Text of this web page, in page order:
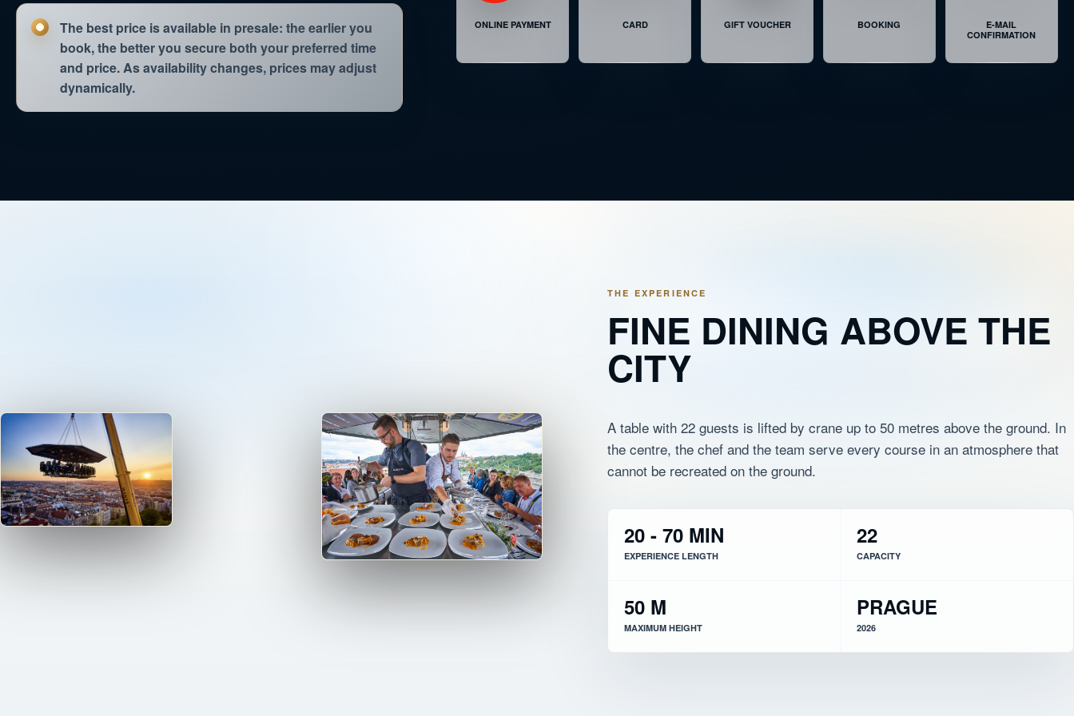
LUNCH IN THE SKY ® PREMIUM
WED 02.09. 16:20 LUNCH IN THE SKY ® PREMIUM 1 SEAT LAST SEATS AVAILABLE
WED 02.09.
The best price is available in presale: the earlier you
book, the better you secure both your preferred time
and price. As availability changes, prices may adjust
dynamically.
ONLINE PAYMENT CARD GIFT VOUCHER BOOKING
E-MAIL
CONFIRMATION
THE EXPERIENCE
FINE DINING ABOVE THE
CITY
A table with 22 guests is lifted by crane up to 50 metres above the ground. In
the centre, the chef and the team serve every course in an atmosphere that
cannot be recreated on the ground.
20 - 70 MIN
EXPERIENCE LENGTH
22
CAPACITY
50 M
MAXIMUM HEIGHT
PRAGUE
2026